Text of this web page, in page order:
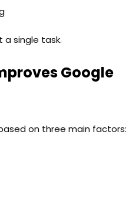
a single task.
Google
on three main factors: